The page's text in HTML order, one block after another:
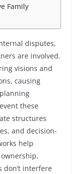
Family
disputes,
are involved.
visions and
causing
these
structures
and decision-
help
interfere